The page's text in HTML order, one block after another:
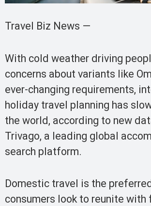
Travel Biz News —
With cold weather driving
concerns about variants like
ever-changing requirements,
holiday travel planning has
the world, according to new
Trivago, a leading global
search platform.
Domestic travel is the
consumers look to reunite with